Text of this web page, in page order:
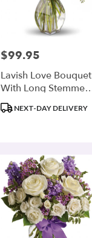
Price:
$99.95
Lavish Love Bouquet
With Long Stemmed
Red Roses
Product
NEXT-DAY DELIVERY